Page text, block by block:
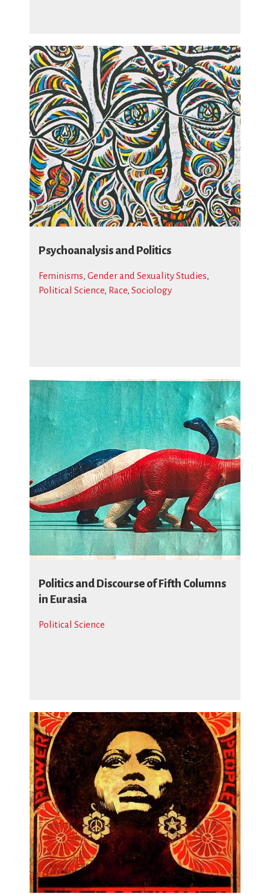
Psychoanalysis and Politics
Feminisms, Gender and Sexuality Studies,
Political Science, Race, Sociology
Politics and Discourse of Fifth Columns
in Eurasia
Political Science